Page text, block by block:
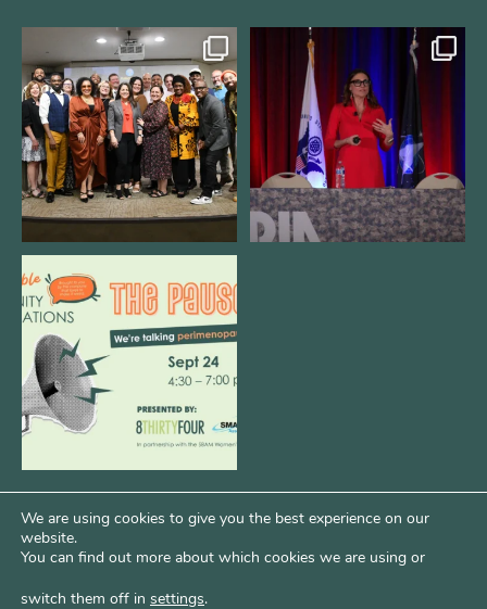
We still aren`t over
@kalamazooforwardventures...
3 0
@bodespeaks is heading down to
see our friends at
13
We are REALLY excited to host our
next
1 0
We are using cookies to give you the best experience on our
website.
You can find out more about which cookies we are using or
switch them off in settings.